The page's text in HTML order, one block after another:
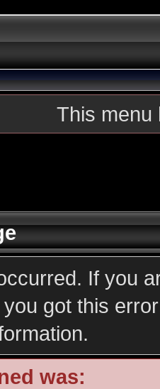
This menu
If you
got this
was: